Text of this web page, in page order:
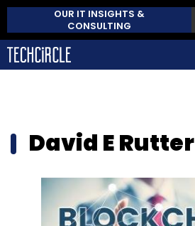
OUR IT INSIGHTS &
CONSULTING
David E Rutter